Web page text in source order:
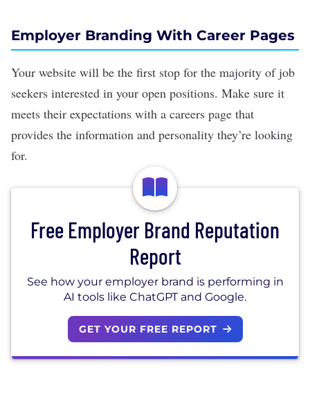
Employer Branding With Career Pages
Your website will be the first stop for the majority of job
seekers interested in your open positions. Make sure it
meets their expectations with a careers page that
provides the information and personality they’re looking
for.
Free Employer Brand Reputation
Report
See how your employer brand is performing in
AI tools like ChatGPT and Google.
GET YOUR FREE REPORT